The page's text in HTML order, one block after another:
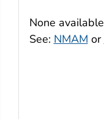
None available
See: NMAM or